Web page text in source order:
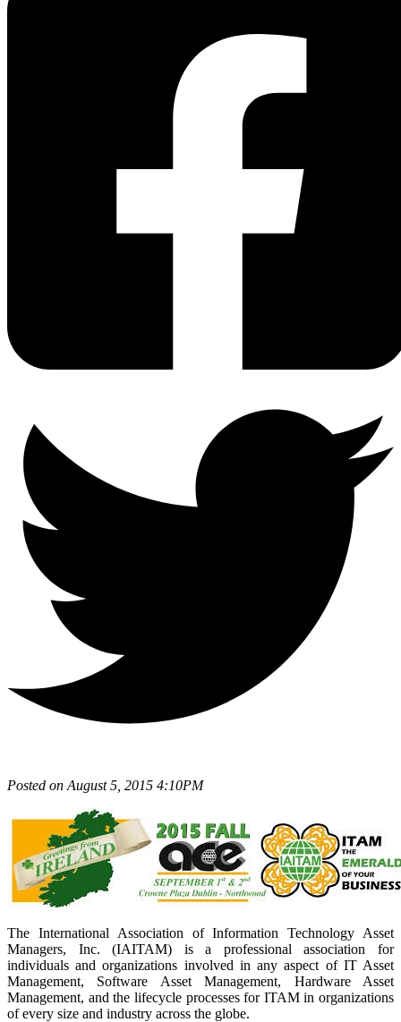
Posted on August 5, 2015 4:10PM
The International Association of Information Technology Asset
Managers, Inc. (IAITAM) is a professional association for
individuals and organizations involved in any aspect of IT Asset
Management, Software Asset Management, Hardware Asset
Management, and the lifecycle processes for ITAM in organizations
of every size and industry across the globe.